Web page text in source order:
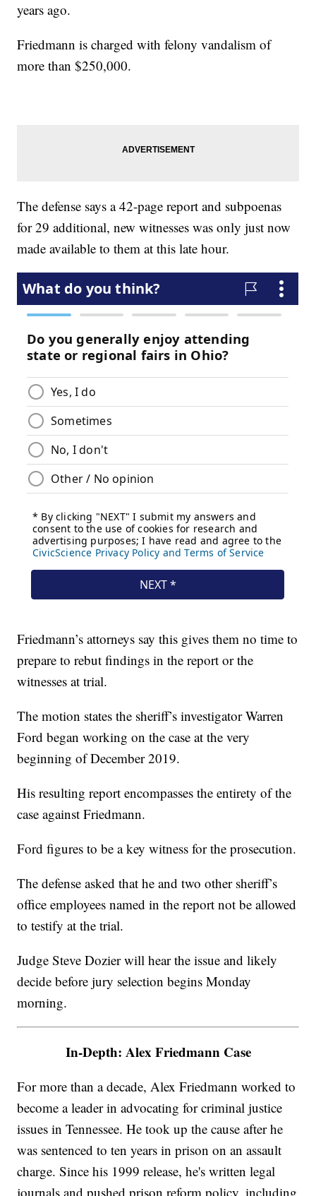
years ago.
Friedmann is charged with felony vandalism of
more than $250,000.
The defense says a 42-page report and subpoenas
for 29 additional, new witnesses was only just now
made available to them at this late hour.
Friedmann’s attorneys say this gives them no time to
prepare to rebut findings in the report or the
witnesses at trial.
The motion states the sheriff’s investigator Warren
Ford began working on the case at the very
beginning of December 2019.
His resulting report encompasses the entirety of the
case against Friedmann.
Ford figures to be a key witness for the prosecution.
The defense asked that he and two other sheriff’s
office employees named in the report not be allowed
to testify at the trial.
Judge Steve Dozier will hear the issue and likely
decide before jury selection begins Monday
morning.
In-Depth: Alex Friedmann Case
For more than a decade, Alex Friedmann worked to
become a leader in advocating for criminal justice
issues in Tennessee. He took up the cause after he
was sentenced to ten years in prison on an assault
charge. Since his 1999 release, he's written legal
journals and pushed prison reform policy, including